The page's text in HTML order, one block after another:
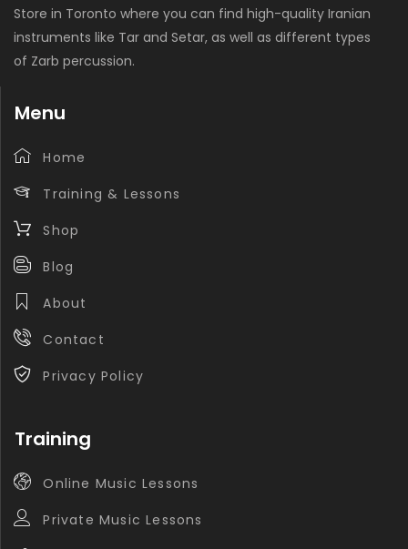
Store in Toronto where you can find high-quality Iranian
instruments like Tar and Setar, as well as different types
of Zarb percussion.
Menu
Home
Training & Lessons
Shop
Blog
About
Contact
Privacy Policy
Training
Online Music Lessons
Private Music Lessons